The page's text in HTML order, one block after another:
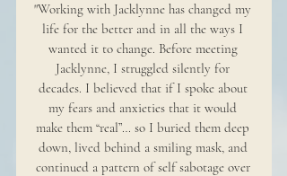
"Working with Jacklynne has changed my
life for the better and in all the ways I
wanted it to change. Before meeting
Jacklynne, I struggled silently for
decades. I believed that if I spoke about
my fears and anxieties that it would
make them “real”… so I buried them deep
down, lived behind a smiling mask, and
continued a pattern of self sabotage over